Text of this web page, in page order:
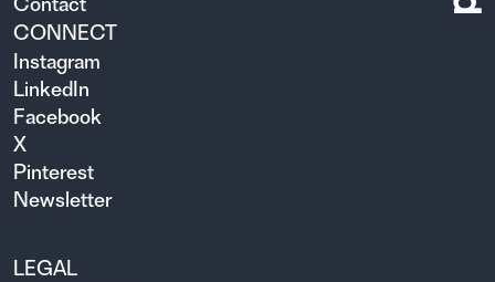
CONNECT
Instagram
LinkedIn
Facebook
X
Pinterest
Newsletter
LEGAL